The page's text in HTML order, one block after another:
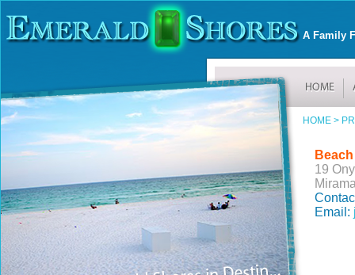
A Family
HOME >
19
Email: